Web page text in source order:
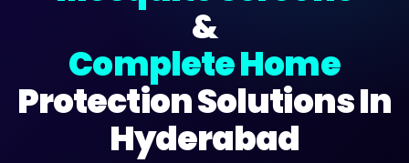
&
Complete Home
Protection Solutions In
Hyderabad